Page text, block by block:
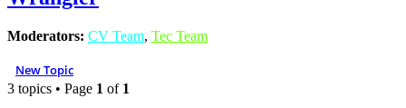
Moderators: CV Team, Tec Team
New Topic
3 topics • Page 1 of 1